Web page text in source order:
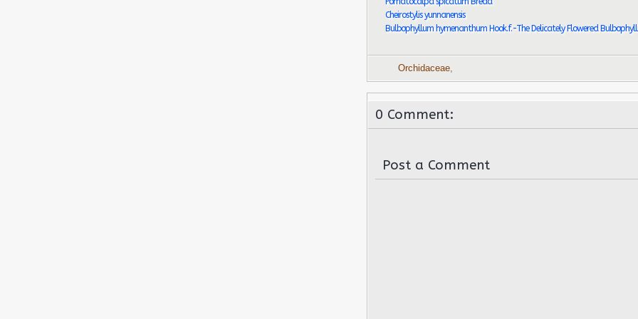
Cheirostylis yunnanensis
Bulbophyllum hymenanthum Hook.f.-The Delicately Flowered
Orchidaceae,
0 Comment:
Post a Comment